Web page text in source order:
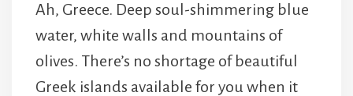
Ah, Greece. Deep soul-shimmering blue
water, white walls and mountains of
olives. There’s no shortage of beautiful
Greek islands available for you when it